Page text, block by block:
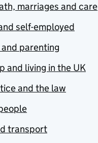
marriages and care
self-employed
parenting
and living in the UK
and the law
transport